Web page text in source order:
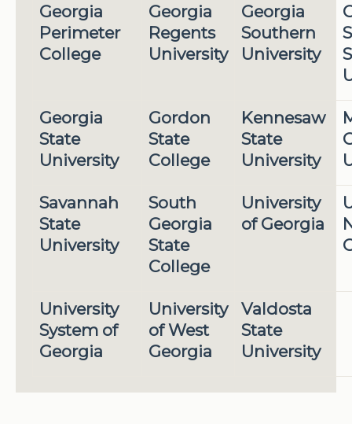
Georgia
Perimeter
College
Georgia
Regents
University
Georgia
Southern
University
Georgia
State
University
Gordon
State
College
Kennesaw
State
University
Savannah
State
University
South
Georgia
State
College
University
of Georgia
University
System of
Georgia
University
of West
Georgia
Valdosta
State
University